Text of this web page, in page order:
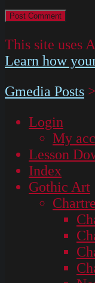
This site uses
Learn how
Gmedia Posts >
Login
My
Lesson
Index
Gothic Art